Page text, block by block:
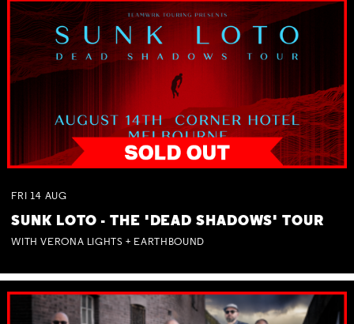
FRI 14 AUG
SUNK LOTO - THE 'DEAD SHADOWS' TOUR
WITH VERONA LIGHTS + EARTHBOUND